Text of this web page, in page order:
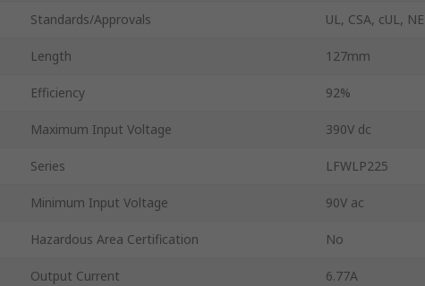
Standards/Approvals UL, CSA, cUL,
Length 127mm
Efficiency 92%
Maximum Input Voltage 390V dc
Series LFWLP225
Minimum Input Voltage 90V ac
Hazardous Area Certification No
Output Current 6.77A